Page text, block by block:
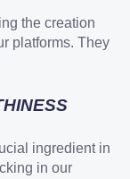
the creation
platforms. They
ingredient in
in our